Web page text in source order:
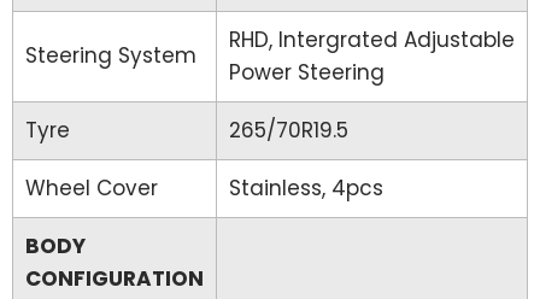
Steering System
RHD, Intergrated Adjustable
Power Steering
Tyre
265/70R19.5
Wheel Cover
Stainless, 4pcs
BODY
CONFIGURATION